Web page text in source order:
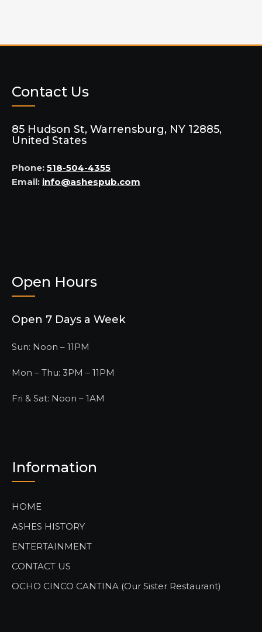
Contact Us
85 Hudson St, Warrensburg, NY 12885,
United States
Phone: 518-504-4355
Email: info@ashespub.com
Open Hours
Open 7 Days a Week
Sun: Noon – 11PM
Mon – Thu: 3PM – 11PM
Fri & Sat: Noon – 1AM
Information
HOME
ASHES HISTORY
ENTERTAINMENT
CONTACT US
OCHO CINCO CANTINA (Our Sister Restaurant)